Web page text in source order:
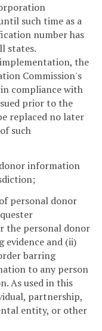
such time as a
number has
states.
the
Commission's
compliance with
prior to the
replaced no later
such
information
personal donor
the personal donor
evidence and (ii)
barring
to any person
As used in this
partnership,
entity, or other